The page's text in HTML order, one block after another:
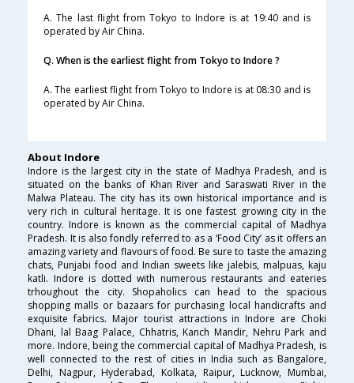
A. The last flight from Tokyo to Indore is at 19:40 and is
operated by Air China.
Q. When is the earliest flight from Tokyo to Indore ?
A. The earliest flight from Tokyo to Indore is at 08:30 and is
operated by Air China.
About Indore
Indore is the largest city in the state of Madhya Pradesh, and is
situated on the banks of Khan River and Saraswati River in the
Malwa Plateau. The city has its own historical importance and is
very rich in cultural heritage. It is one fastest growing city in the
country. Indore is known as the commercial capital of Madhya
Pradesh. It is also fondly referred to as a ‘Food City’ as it offers an
amazing variety and flavours of food. Be sure to taste the amazing
chats, Punjabi food and Indian sweets like jalebis, malpuas, kaju
katli. Indore is dotted with numerous restaurants and eateries
trhoughout the city. Shopaholics can head to the spacious
shopping malls or bazaars for purchasing local handicrafts and
exquisite fabrics. Major tourist attractions in Indore are Choki
Dhani, lal Baag Palace, Chhatris, Kanch Mandir, Nehru Park and
more. Indore, being the commercial capital of Madhya Pradesh, is
well connected to the rest of cities in India such as Bangalore,
Delhi, Nagpur, Hyderabad, Kolkata, Raipur, Lucknow, Mumbai,